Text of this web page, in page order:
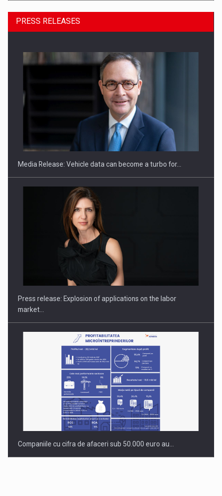
ROOTED IN ROMANIA, BUILT TO DELIVER TECHNOLOGY FOR
PUTTING ROMANIAN CORPORATE COMPANIES ON THE
INTERNATIONAL BUSINESS SCENE
PRESS RELEASES
Media Release: Vehicle data can become a turbo for…
Press release: Explosion of applications on the labor
market…
Companiile cu cifra de afaceri sub 50.000 euro au…